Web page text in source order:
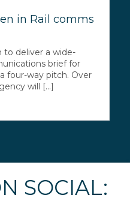
in Rail comms
to deliver a wide-
brief for
four-way pitch. Over
will [...]
SOCIAL: